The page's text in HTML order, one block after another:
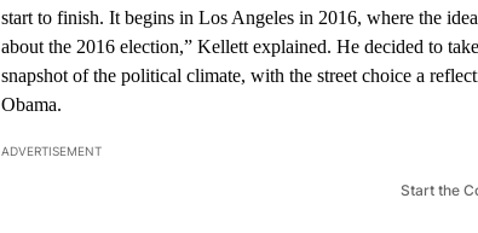
start to finish. It begins in Los Angeles in 2016, where the
about the 2016 election,” Kellett explained. He decided to
snapshot of the political climate, with the street choice a
Obama.
ADVERTISEMENT
Start the